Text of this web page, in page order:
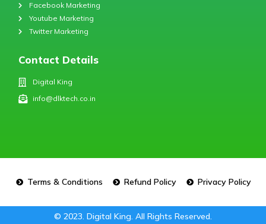
Facebook Marketing
Youtube Marketing
Twitter Marketing
Contact Details
Digital King
info@dlktech.co.in
Terms & Conditions Refund Policy Privacy Policy
© 2023. Digital King. All Rights Reserved.